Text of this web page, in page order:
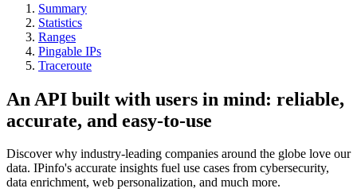
Summary
Statistics
Ranges
Pingable IPs
Traceroute
An API built with users in mind: reliable,
accurate, and easy-to-use
Discover why industry-leading companies around the globe love our
data. IPinfo's accurate insights fuel use cases from cybersecurity,
data enrichment, web personalization, and much more.